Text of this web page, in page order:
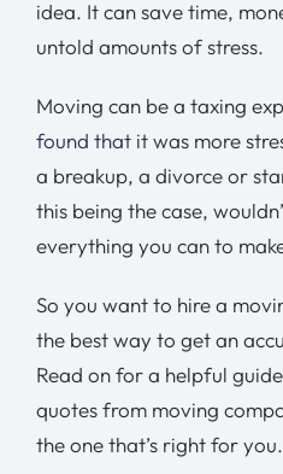
idea. It can save time,
untold amounts of stress.
Moving can be a taxing
found thatit was more
a breakup, a divorce or
this being the case,
everything you can to
So you want to hire a
the best way to get an
Read on for a helpful
quotes from moving
the one that’s right for you.